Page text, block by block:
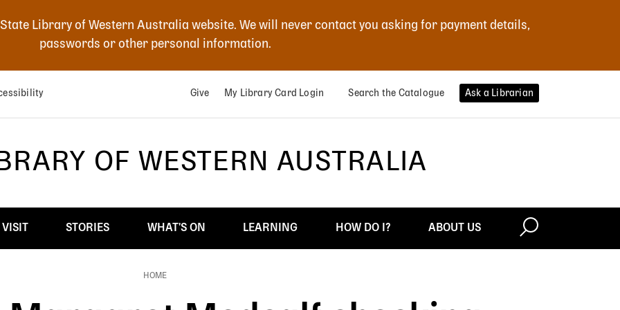
Library of Western Australia website. We will never contact you asking for payment details,
passwords or other personal information.
Give My Library Card Login Search the Catalogue Ask a Librarian
OF WESTERN AUSTRALIA
STORIES WHAT'S ON LEARNING HOW DO I? ABOUT US
HOME